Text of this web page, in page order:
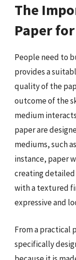
The
Paper
People need to
provides a
quality of the
outcome of the
medium
paper are
mediums, such
instance, paper
creating detailed
with a textured
expressive and
From a practical
specifically